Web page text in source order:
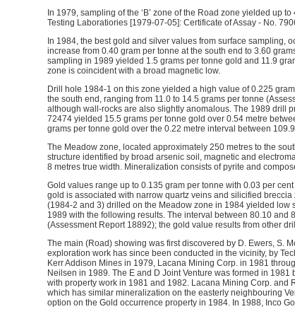
In 1979, sampling of the ‘B’ zone of the Road zone yielded up
Testing Laboratiories [1979-07-05]: Certificate of Assay - No.
In 1984, the best gold and silver values from surface sampling,
increase from 0.40 gram per tonne at the south end to 3.60
sampling in 1989 yielded 1.5 grams per tonne gold and 11.9
zone is coincident with a broad magnetic low.
Drill hole 1984-1 on this zone yielded a high value of 0.225
the south end, ranging from 11.0 to 14.5 grams per tonne
although wall-rocks are also slightly anomalous. The 1989 drill
72474 yielded 15.5 grams per tonne gold over 0.54 metre
grams per tonne gold over the 0.22 metre interval between
The Meadow zone, located approximately 250 metres to the
structure identified by broad arsenic soil, magnetic and
8 metres true width. Mineralization consists of pyrite and
Gold values range up to 0.135 gram per tonne with 0.03 per
gold is associated with narrow quartz veins and silicified
(1984-2 and 3) drilled on the Meadow zone in 1984 yielded
1989 with the following results. The interval between 80.10 and
(Assessment Report 18892); the gold value results from other
The main (Road) showing was first discovered by D. Ewers, S.
exploration work has since been conducted in the vicinity, by
Kerr Addison Mines in 1979, Lacana Mining Corp. in 1981
Neilsen in 1989. The E and D Joint Venture was formed in
with property work in 1981 and 1982. Lacana Mining Corp.
which has similar mineralization on the easterly neighbouring
option on the Gold occurrence property in 1984. In 1988, Inco